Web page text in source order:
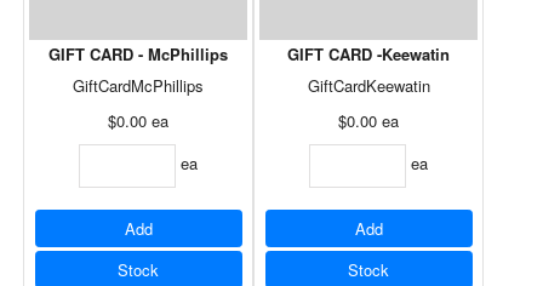
GIFT CARD - McPhillips
GiftCardMcPhillips
$0.00 ea
ea
Add
Stock
GIFT CARD -Keewatin
GiftCardKeewatin
$0.00 ea
ea
Add
Stock